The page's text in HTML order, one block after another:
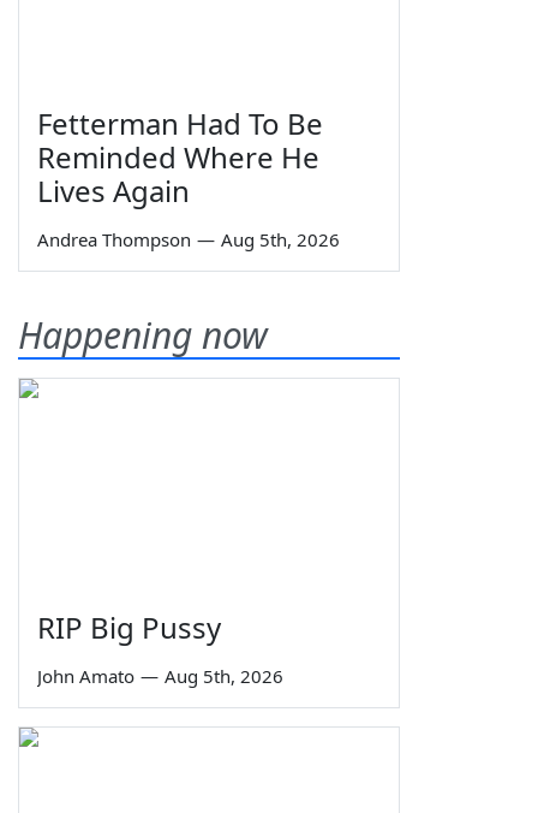
Fetterman Had To Be
Reminded Where He
Lives Again
Andrea Thompson — Aug 5th, 2026
Happening now
RIP Big Pussy
John Amato — Aug 5th, 2026